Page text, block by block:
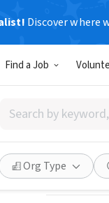
Discover where
Find a Job
Search
by
keyword,
skill,
or
interest
Org Type
XA, Spain|
Save